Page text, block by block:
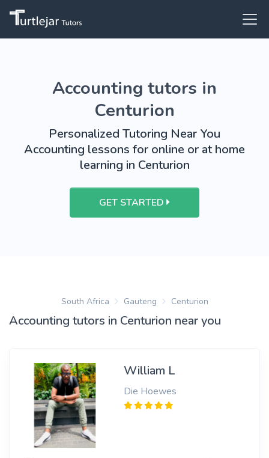
Accounting tutors in
Centurion
Personalized Tutoring Near You
Accounting lessons for online or at home
learning in Centurion
GET STARTED
South Africa Gauteng Centurion
Accounting tutors in Centurion near you
William L
Die Hoewes